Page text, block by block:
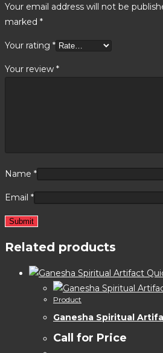
Your email address will not be
marked *
Your rating *
Your review *
Name *
Email *
Related products
Product
Ganesha Spiritual
Call for Price